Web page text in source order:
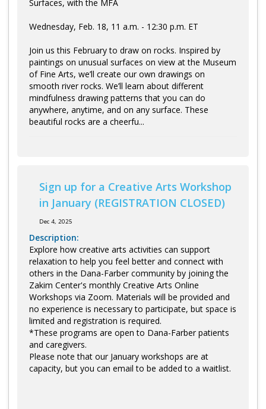
Surfaces, with the MFA
Wednesday, Feb. 18, 11 a.m. - 12:30 p.m. ET
Join us this February to draw on rocks. Inspired by
paintings on unusual surfaces on view at the Museum
of Fine Arts, we’ll create our own drawings on
smooth river rocks. We’ll learn about different
mindfulness drawing patterns that you can do
anywhere, anytime, and on any surface. These
beautiful rocks are a cheerfu...
Sign up for a Creative Arts Workshop
in January (REGISTRATION CLOSED)
Dec 4, 2025
Description:
Explore how creative arts activities can support
relaxation to help you feel better and connect with
others in the Dana-Farber community by joining the
Zakim Center's monthly Creative Arts Online
Workshops via Zoom. Materials will be provided and
no experience is necessary to participate, but space is
limited and registration is required.
*These programs are open to Dana-Farber patients
and caregivers.
Please note that our January workshops are at
capacity, but you can email to be added to a waitlist.